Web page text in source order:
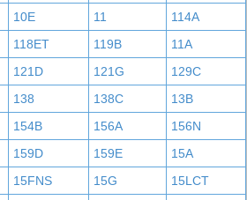
10E 11
114A
118ET 119B
11A
121D 121G
129C
138 138C
13B
154B 156A
156N
159D 159E
15A
15FNS 15G
15LCT